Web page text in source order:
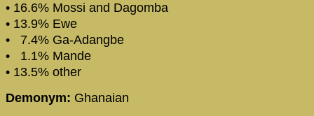
• 16.6% Mossi and Dagomba
• 13.9% Ewe
• 7.4% Ga-Adangbe
• 1.1% Mande
• 13.5% other
Demonym: Ghanaian